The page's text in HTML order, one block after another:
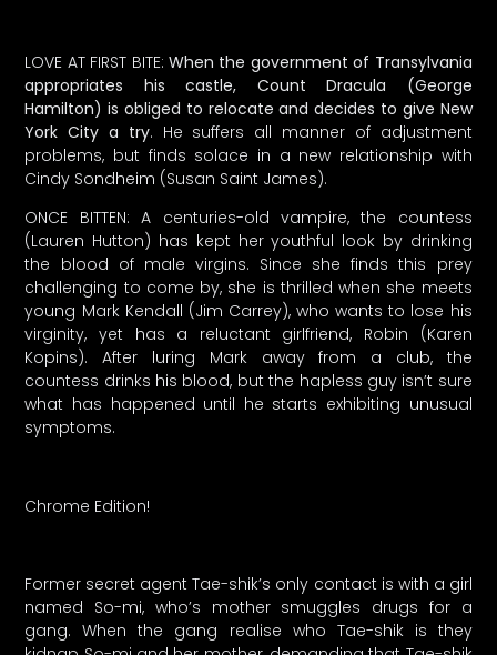
LOVE AT FIRST BITE: When the government of Transylvania
appropriates his castle, Count Dracula (George
Hamilton) is obliged to relocate and decides to give New
York City a try. He suffers all manner of adjustment
problems, but finds solace in a new relationship with
Cindy Sondheim (Susan Saint James).
ONCE BITTEN: A centuries-old vampire, the countess
(Lauren Hutton) has kept her youthful look by drinking
the blood of male virgins. Since she finds this prey
challenging to come by, she is thrilled when she meets
young Mark Kendall (Jim Carrey), who wants to lose his
virginity, yet has a reluctant girlfriend, Robin (Karen
Kopins). After luring Mark away from a club, the
countess drinks his blood, but the hapless guy isn’t sure
what has happened until he starts exhibiting unusual
symptoms.
Chrome Edition!
Former secret agent Tae-shik’s only contact is with a girl
named So-mi, who’s mother smuggles drugs for a
gang. When the gang realise who Tae-shik is they